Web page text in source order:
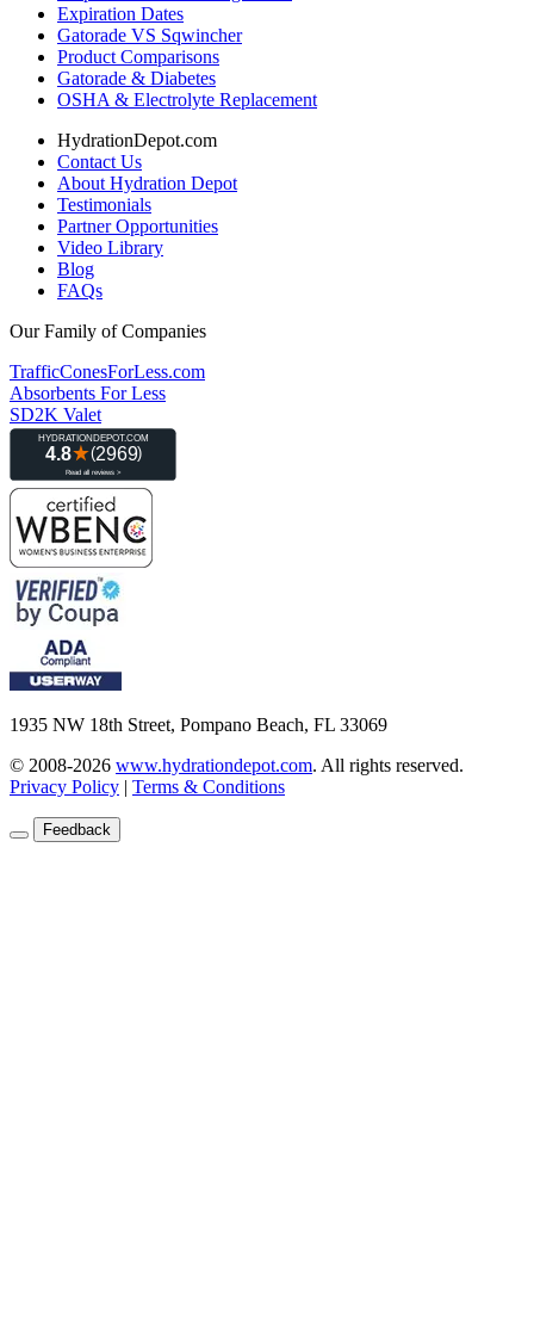
Expiration Dates
Gatorade VS Sqwincher
Product Comparisons
Gatorade & Diabetes
OSHA & Electrolyte Replacement
HydrationDepot.com
Contact Us
About Hydration Depot
Testimonials
Partner Opportunities
Video Library
Blog
FAQs
Our Family of Companies
TrafficConesForLess.com
Absorbents For Less
SD2K Valet
1935 NW 18th Street, Pompano Beach, FL 33069
© 2008-2026 www.hydrationdepot.com. All rights reserved.
Privacy Policy | Terms & Conditions
Feedback